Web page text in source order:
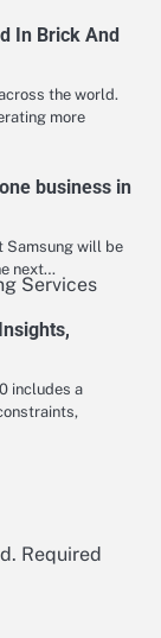
In Brick And
the world.
more
business in
Samsung will be
next…
includes a
Required